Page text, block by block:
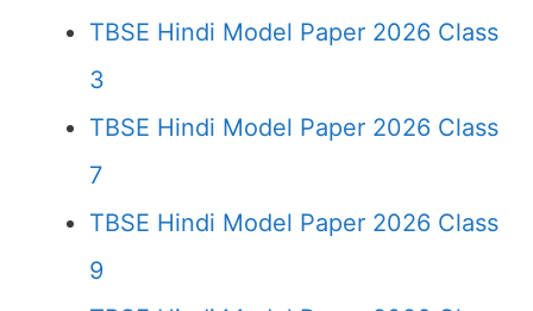
TBSE Hindi Model Paper 2026 Class
3
TBSE Hindi Model Paper 2026 Class
7
TBSE Hindi Model Paper 2026 Class
9